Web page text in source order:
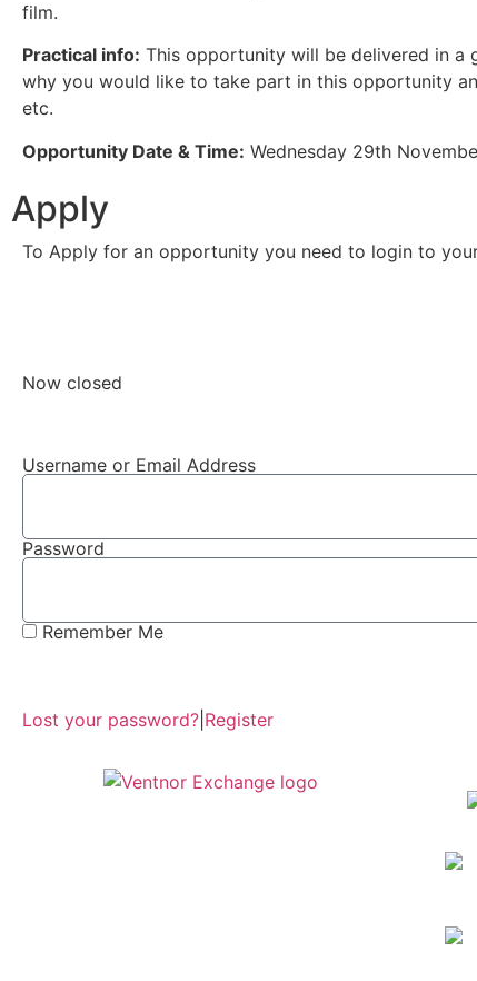
film.
Practical info: This opportunity will be delivered in a
why you would like to take part in this opportunity
etc.
Opportunity Date & Time: Wednesday 29th
Apply
To Apply for an opportunity you need to login to
Now closed
Username or Email Address
Password
Remember Me
Lost your password? Register